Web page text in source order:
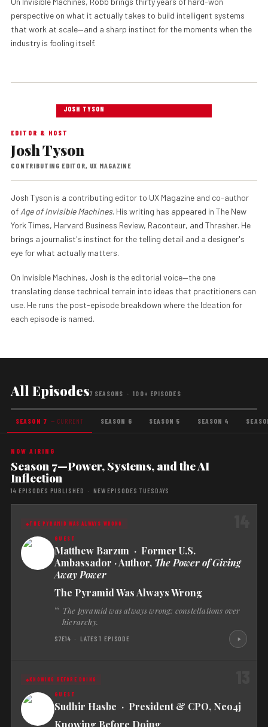
perspective on what it actually takes to build intelligent systems
that work at scale—and a sharp instinct for the moments when the
industry is fooling itself.
JOSH TYSON
EDITOR & HOST
Josh Tyson
CONTRIBUTING EDITOR, UX MAGAZINE
Josh Tyson is a contributing editor to UX Magazine and co-author
of Age of Invisible Machines. His writing has appeared in The New
York Times, Harvard Business Review, Raconteur, and Thrasher. He
brings a journalist's instinct for the telling detail and a designer's
eye for what actually matters.
On Invisible Machines, Josh is the editorial voice—the one
translating dense technical terrain into ideas that practitioners can
use. He runs the post-episode breakdown where the Ideation for
each episode is named.
All Episodes7 SEASONS · 100+ EPISODES
SEASON 7 — CURRENT SEASON 6 SEASON 5 SEASON 4
NOW AIRING
Season 7—Power, Systems, and the AI
Inflection
14 EPISODES PUBLISHED · NEW EPISODES TUESDAYS
THE PYRAMID WAS ALWAYS WRONG
Matthew Barzun · Former U.S.
Ambassador · Author, The Power of Giving
Away Power
The Pyramid Was Always Wrong
The pyramid was always wrong: constellations over
hierarchy.
S7E14 · LATEST EPISODE
KNOWING BEFORE DOING
Sudhir Hasbe · President & CPO, Neo4j
Knowing Before Doing